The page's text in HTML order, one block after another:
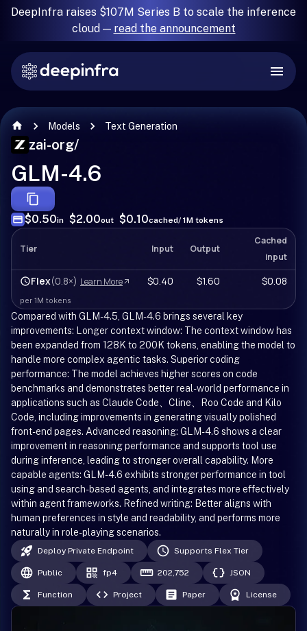
DeepInfra raises $107M Series B to scale the inference
cloud — read the announcement
Models Text Generation
zai-org/
GLM-4.6
$0.50in $2.00out $0.10cached/ 1M tokens
Tier Input Output
Cached
input
Flex(0.8×) Learn More $0.40 $1.60 $0.08
per 1M tokens
Compared with GLM-4.5, GLM-4.6 brings several key
improvements: Longer context window: The context window has
been expanded from 128K to 200K tokens, enabling the model to
handle more complex agentic tasks. Superior coding
performance: The model achieves higher scores on code
benchmarks and demonstrates better real-world performance in
applications such as Claude Code、Cline、Roo Code and Kilo
Code, including improvements in generating visually polished
front-end pages. Advanced reasoning: GLM-4.6 shows a clear
improvement in reasoning performance and supports tool use
during inference, leading to stronger overall capability. More
capable agents: GLM-4.6 exhibits stronger performance in tool
using and search-based agents, and integrates more effectively
within agent frameworks. Refined writing: Better aligns with
human preferences in style and readability, and performs more
naturally in role-playing scenarios.
Deploy Private Endpoint Supports Flex Tier
Public fp4 202,752 JSON
Function Project Paper License